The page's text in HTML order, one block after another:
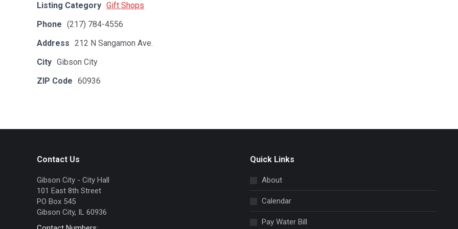
Listing Category Gift Shops
Phone (217) 784-4556
Address 212 N Sangamon Ave.
City Gibson City
ZIP Code 60936
Contact Us
Gibson City - City Hall
101 East 8th Street
PO Box 545
Gibson City, IL 60936
Quick Links
About
Calendar
Pay Water Bill